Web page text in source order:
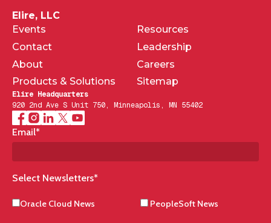
Elire, LLC
Events
Resources
Contact
Leadership
About
Careers
Products & Solutions
Sitemap
Elire Headquarters
920 2nd Ave S Unit 750, Minneapolis, MN 55402
Email*
Select Newsletters*
Oracle Cloud News PeopleSoft News